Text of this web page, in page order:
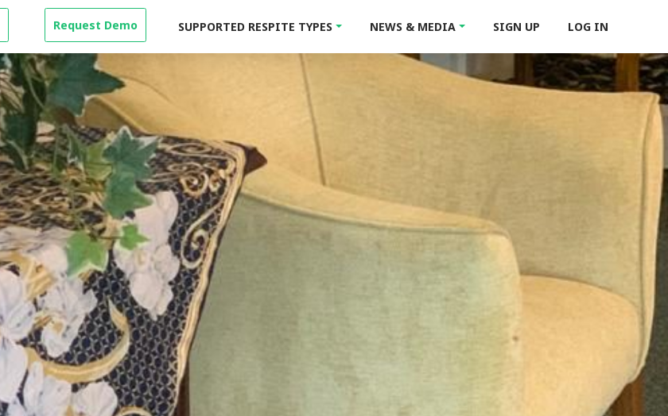
Request Demo SUPPORTED RESPITE TYPES NEWS & MEDIA SIGN UP LOG IN